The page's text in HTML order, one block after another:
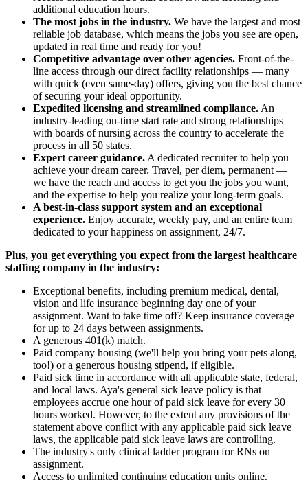
additional education hours.
The most jobs in the industry. We have the largest and most
reliable job database, which means the jobs you see are open,
updated in real time and ready for you!
Competitive advantage over other agencies. Front-of-the-
line access through our direct facility relationships — many
with quick (even same-day) offers, giving you the best chance
of securing your ideal opportunity.
Expedited licensing and streamlined compliance. An
industry-leading on-time start rate and strong relationships
with boards of nursing across the country to accelerate the
process in all 50 states.
Expert career guidance. A dedicated recruiter to help you
achieve your dream career. Travel, per diem, permanent —
we have the reach and access to get you the jobs you want,
and the expertise to help you realize your long-term goals.
A best-in-class support system and an exceptional
experience. Enjoy accurate, weekly pay, and an entire team
dedicated to your happiness on assignment, 24/7.
Plus, you get everything you expect from the largest healthcare
staffing company in the industry:
Exceptional benefits, including premium medical, dental,
vision and life insurance beginning day one of your
assignment. Want to take time off? Keep insurance coverage
for up to 24 days between assignments.
A generous 401(k) match.
Paid company housing (we'll help you bring your pets along,
too!) or a generous housing stipend, if eligible.
Paid sick time in accordance with all applicable state, federal,
and local laws. Aya's general sick leave policy is that
employees accrue one hour of paid sick leave for every 30
hours worked. However, to the extent any provisions of the
statement above conflict with any applicable paid sick leave
laws, the applicable paid sick leave laws are controlling.
The industry's only clinical ladder program for RNs on
assignment.
Access to unlimited continuing education units online.